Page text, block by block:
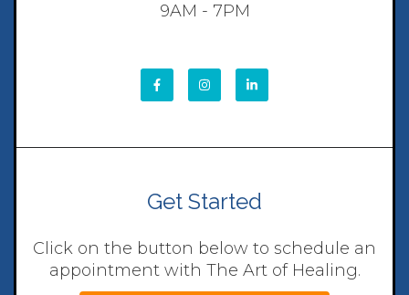
9AM - 7PM
Get Started
Click on the button below to schedule an
appointment with The Art of Healing.